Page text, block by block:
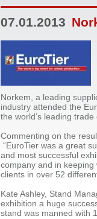
07.01.2013
Norkem, a leading
industry attended the
the world’s leading
Commenting on the
“EuroTier was a great
and most successful
company and in
clients in over 52
Kate Ashley, Stand
exhibition a huge
stand was manned with